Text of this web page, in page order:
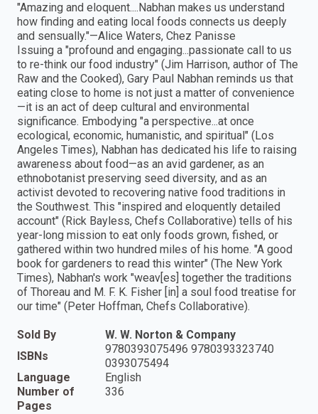
"Amazing and eloquent....Nabhan makes us understand
how finding and eating local foods connects us deeply
and sensually."—Alice Waters, Chez Panisse
Issuing a "profound and engaging...passionate call to us
to re-think our food industry" (Jim Harrison, author of The
Raw and the Cooked), Gary Paul Nabhan reminds us that
eating close to home is not just a matter of convenience
—it is an act of deep cultural and environmental
significance. Embodying "a perspective...at once
ecological, economic, humanistic, and spiritual" (Los
Angeles Times), Nabhan has dedicated his life to raising
awareness about food—as an avid gardener, as an
ethnobotanist preserving seed diversity, and as an
activist devoted to recovering native food traditions in
the Southwest. This "inspired and eloquently detailed
account" (Rick Bayless, Chefs Collaborative) tells of his
year-long mission to eat only foods grown, fished, or
gathered within two hundred miles of his home. "A good
book for gardeners to read this winter" (The New York
Times), Nabhan's work "weav[es] together the traditions
of Thoreau and M. F. K. Fisher [in] a soul food treatise for
our time" (Peter Hoffman, Chefs Collaborative).
Sold By
W. W. Norton & Company
ISBNs
9780393075496 9780393323740
0393075494
Language
English
Number of
Pages
336